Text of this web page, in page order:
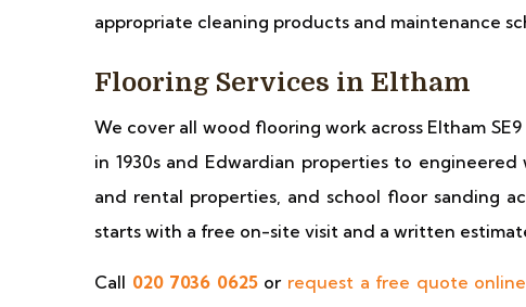
appropriate cleaning products and maintenance
Flooring Services in Eltham
We cover all wood flooring work across Eltham
in 1930s and Edwardian properties to
and rental properties, and school floor sanding
starts with a free on-site visit and a written
Call 020 7036 0625or request a free quote online